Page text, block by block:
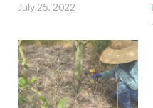
July 25, 2022